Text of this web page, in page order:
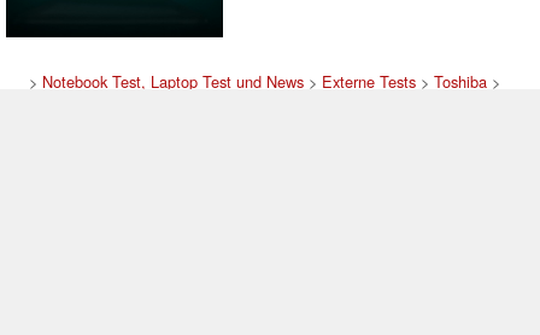
> Notebook Test, Laptop Test und News> Externe Tests> Toshiba>